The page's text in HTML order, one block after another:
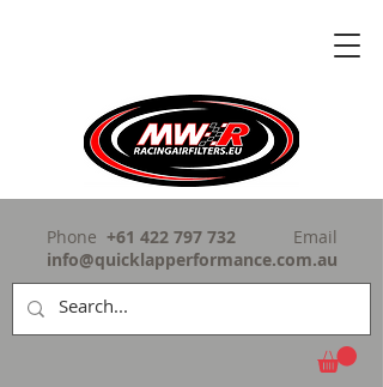
Phone +61 422 797 732
Email
info@quicklapperformance.com.au